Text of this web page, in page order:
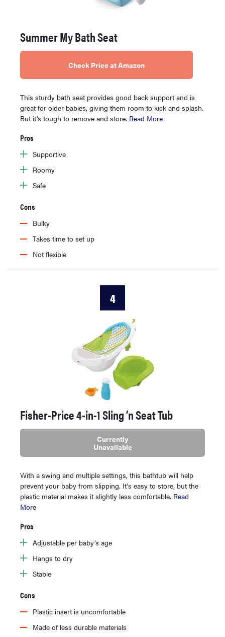
Summer My Bath Seat
Check Price at Amazon
This sturdy bath seat provides good back support and is
great for older babies, giving them room to kick and splash.
But it's tough to remove and store. Read More
Pros
Supportive
Roomy
Safe
Cons
Bulky
Takes time to set up
Not flexible
4
Fisher-Price 4-in-1 Sling ’n Seat Tub
Currently
Unavailable
With a swing and multiple settings, this bathtub will help
prevent your baby from slipping. It's easy to store, but the
plastic material makes it slightly less comfortable. Read
More
Pros
Adjustable per baby’s age
Hangs to dry
Stable
Cons
Plastic insert is uncomfortable
Made of less durable materials